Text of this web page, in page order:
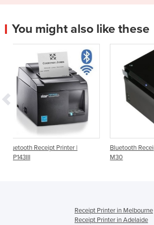
You might also like these
|
Bluetooth Receipt Printers | TM-
Receipt Printer in Melbourne
Receipt Printer in Adelaide